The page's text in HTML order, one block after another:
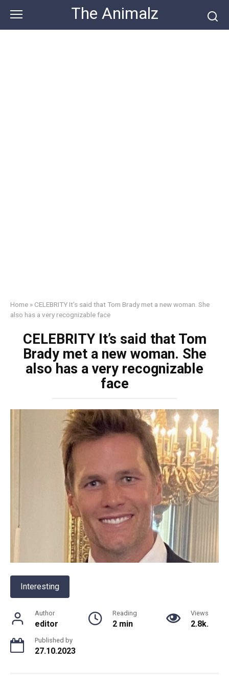
content
The Animalz
Home » CELEBRITY It’s said that Tom Brady met a new woman. She
also has a very recognizable face
CELEBRITY It’s said that Tom
Brady met a new woman. She
also has a very recognizable
face
Interesting
Author
editor
Reading
2 min
Views
2.8k.
Published by
27.10.2023